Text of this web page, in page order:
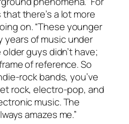
there’s a lot more
on. “These younger
years of music under
guys didn’t have;
of reference. So
rock bands, you’ve
rock, electro-pop, and
music. The
amazes me.”